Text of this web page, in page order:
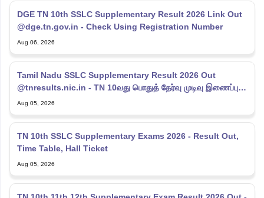
DGE TN 10th SSLC Supplementary Result 2026 Link Out
@dge.tn.gov.in - Check Using Registration Number
Aug 06, 2026
Tamil Nadu SSLC Supplementary Result 2026 Out
@tnresults.nic.in - TN 10வது பொதுத் தேர்வு முடிவு இணைப்பு
2026
Aug 05, 2026
TN 10th SSLC Supplementary Exams 2026 - Result Out,
Time Table, Hall Ticket
Aug 05, 2026